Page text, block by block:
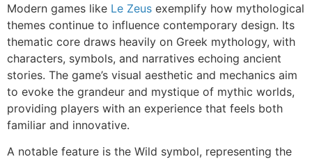
Modern games like Le Zeus exemplify how mythological
themes continue to influence contemporary design. Its
thematic core draws heavily on Greek mythology, with
characters, symbols, and narratives echoing ancient
stories. The game’s visual aesthetic and mechanics aim
to evoke the grandeur and mystique of mythic worlds,
providing players with an experience that feels both
familiar and innovative.
A notable feature is the Wild symbol, representing the